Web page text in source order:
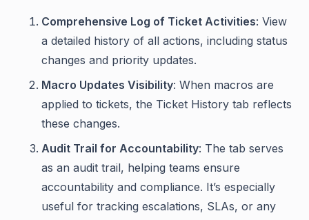
Comprehensive Log of Ticket Activities: View
a detailed history of all actions, including status
changes and priority updates.
Macro Updates Visibility: When macros are
applied to tickets, the Ticket History tab reflects
these changes.
Audit Trail for Accountability: The tab serves
as an audit trail, helping teams ensure
accountability and compliance. It’s especially
useful for tracking escalations, SLAs, or any